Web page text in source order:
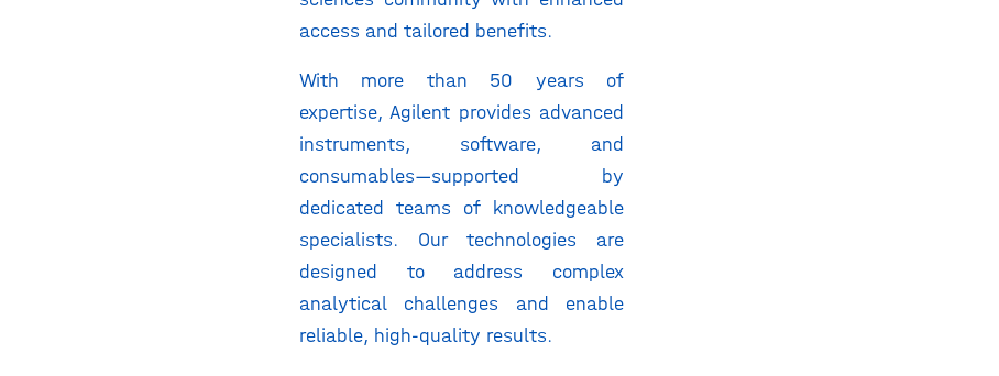
access and tailored benefits.
With more than 50 years of
expertise, Agilent provides advanced
instruments, software, and
consumables—supported by
dedicated teams of knowledgeable
specialists. Our technologies are
designed to address complex
analytical challenges and enable
reliable, high-quality results.